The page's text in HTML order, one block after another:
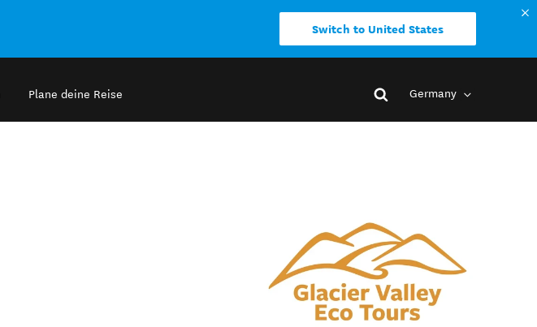
Switch to United States
Plane deine Reise Germany